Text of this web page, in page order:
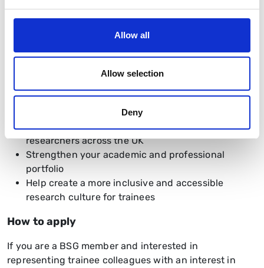
Allow all
Allow selection
Deny
Why get involved?
Influence national research priorities
Gain experience working within a national
Build collaborations with trainees and senior
researchers across the UK
Strengthen your academic and professional
portfolio
Help create a more inclusive and accessible
research culture for trainees
How to apply
If you are a BSG member and interested in
representing trainee colleagues with an interest in